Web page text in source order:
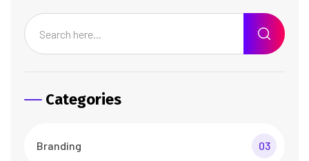
Categories
Branding 03